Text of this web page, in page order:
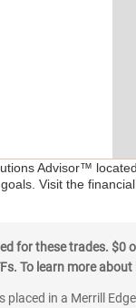
Advisor™
Visit the
for these trades.
To learn more
placed in a Merrill Edge